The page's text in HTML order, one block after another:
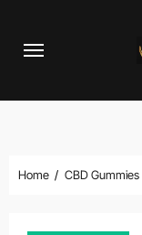
Home CBD Gummies